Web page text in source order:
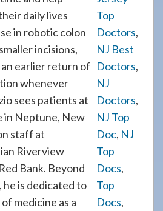
daily lives
in robotic colon
incisions,
earlier return of
whenever
sees patients at
in Neptune, New
staff at
Riverview
Bank. Beyond
is dedicated to
medicine as a
Top
Doctors,
NJ Best
Doctors,
NJ
Doctors,
NJ Top
Doc, NJ
Top
Docs,
Top
Docs,